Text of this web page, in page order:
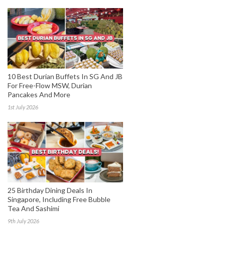
10 Best Durian Buffets In SG And JB
For Free-Flow MSW, Durian
Pancakes And More
1st July 2026
25 Birthday Dining Deals In
Singapore, Including Free Bubble
Tea And Sashimi
9th July 2026